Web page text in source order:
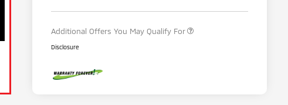
Additional Offers You May Qualify For
Disclosure